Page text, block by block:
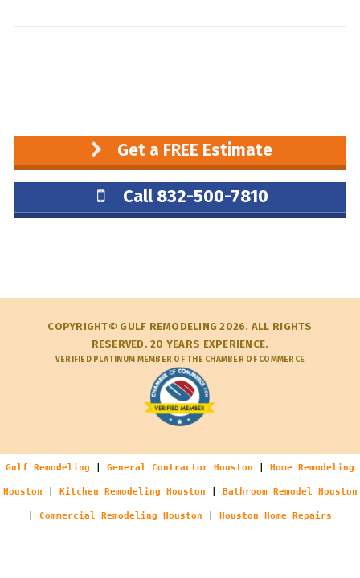
Get a FREE Estimate
Call 832-500-7810
COPYRIGHT© GULF REMODELING 2026. ALL RIGHTS
RESERVED. 20 YEARS EXPERIENCE.
VERIFIED PLATINUM MEMBER OF THE CHAMBER OF COMMERCE
Gulf Remodeling General Contractor Houston Home Remodeling
Houston Kitchen Remodeling Houston Bathroom Remodel Houston
Commercial Remodeling Houston Houston Home Repairs